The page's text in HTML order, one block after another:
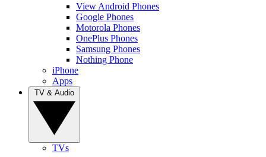
View Android Phones
Google Phones
Motorola Phones
OnePlus Phones
Samsung Phones
Nothing Phone
iPhone
Apps
TVs